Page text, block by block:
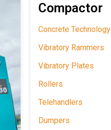
Compactor
Concrete Technology
Vibratory Rammers
Vibratory Plates
Rollers
Telehandlers
Dumpers